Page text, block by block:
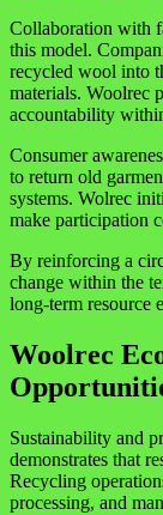
Collaboration with
this model.
recycled wool into
materials. Woolrec
accountability
Consumer
to return old
systems. Wolrec
make participation
By reinforcing a
change within the
long-term resource
Woolrec
Sustainability and
demonstrates that
Recycling
processing, and